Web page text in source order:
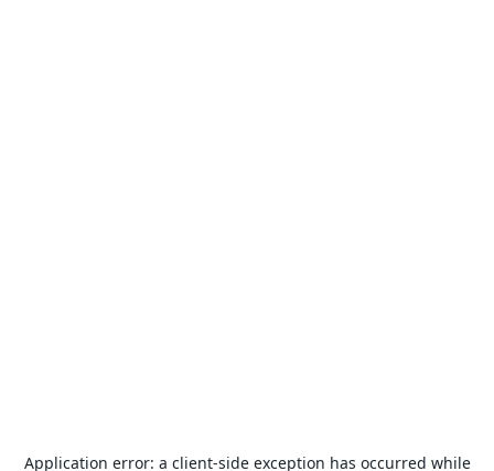
Application error: a client-side exception has occurred while